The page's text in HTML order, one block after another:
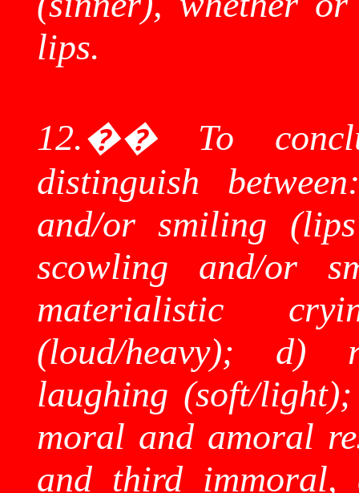
lips.
12.�� To
distinguish
and/or smiling
scowling and/or
materialistic
(loud/heavy); d)
laughing (soft/
moral and amoral
and third immoral,